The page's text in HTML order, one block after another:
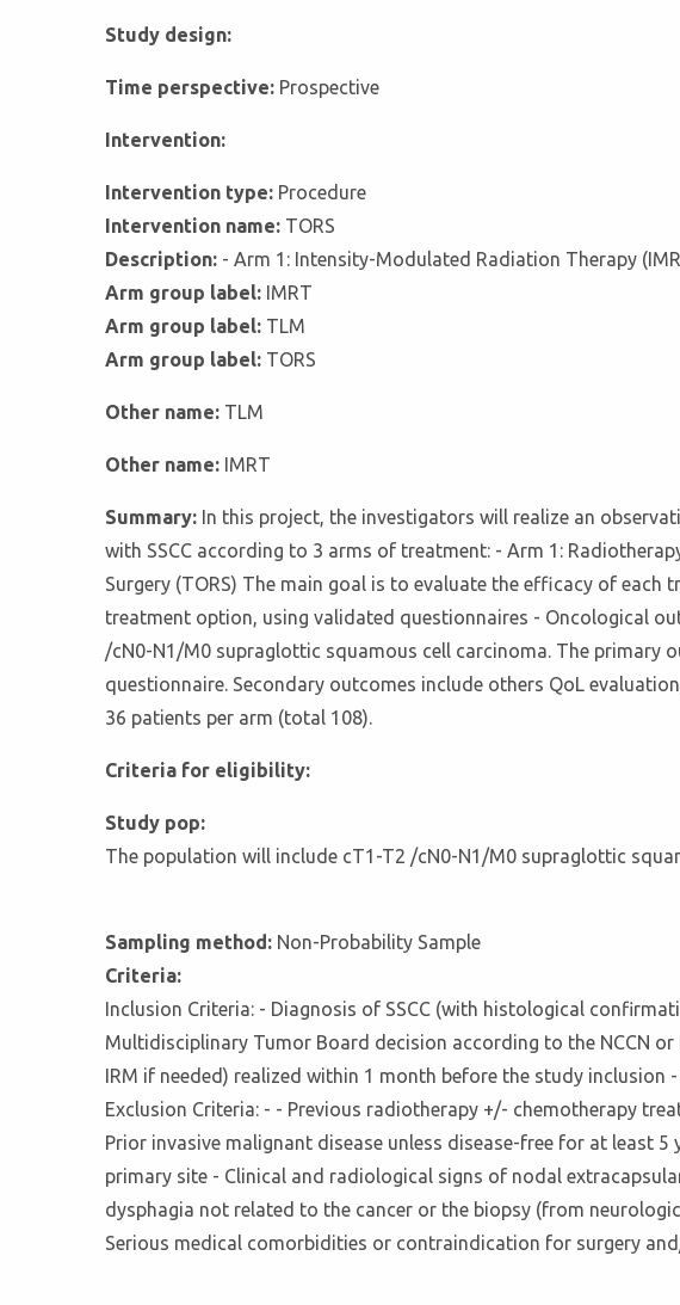
Study design:
Time perspective: Prospective
Intervention:
Intervention type: Procedure
Intervention name: TORS
Description: - Arm 1: Intensity-Modulated Radiation Therapy
Arm group label: IMRT
Arm group label: TLM
Arm group label: TORS
Other name: TLM
Other name: IMRT
Summary: In this project, the investigators will realize an
with SSCC according to 3 arms of treatment: - Arm 1:
Surgery (TORS) The main goal is to evaluate the efficacy of
treatment option, using validated questionnaires - Oncological
/cN0-N1/M0 supraglottic squamous cell carcinoma. The primary
questionnaire. Secondary outcomes include others QoL
36 patients per arm (total 108).
Criteria for eligibility:
Study pop:
The population will include cT1-T2 /cN0-N1/M0 supraglottic
Sampling method: Non-Probability Sample
Criteria:
Inclusion Criteria: - Diagnosis of SSCC (with histological
Multidisciplinary Tumor Board decision according to the NCCN
IRM if needed) realized within 1 month before the study
Exclusion Criteria: - - Previous radiotherapy +/- chemotherapy
Prior invasive malignant disease unless disease-free for at least
primary site - Clinical and radiological signs of nodal
dysphagia not related to the cancer or the biopsy (from
Serious medical comorbidities or contraindication for surgery